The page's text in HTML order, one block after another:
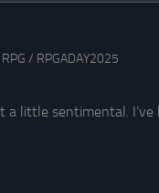
RPG / RPGADAY2025
little sentimental.